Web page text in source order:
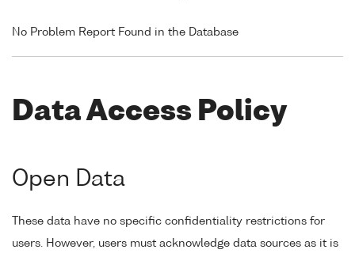
No Problem Report Found in the Database
Data Access Policy
Open Data
These data have no specific confidentiality restrictions for
users. However, users must acknowledge data sources as it is